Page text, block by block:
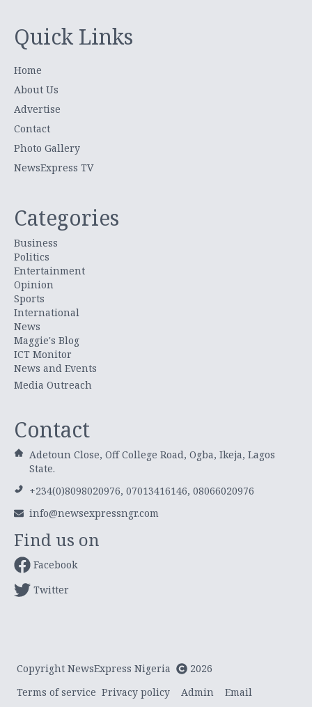
Quick Links
Home
About Us
Advertise
Contact
Photo Gallery
NewsExpress TV
Categories
Business
Politics
Entertainment
Opinion
Sports
International
News
Maggie's Blog
ICT Monitor
News and Events
Media Outreach
Contact
Adetoun Close, Off College Road, Ogba, Ikeja, Lagos
State.
+234(0)8098020976, 07013416146, 08066020976
info@newsexpressngr.com
Find us on
Facebook
Twitter
Copyright NewsExpress Nigeria
2026
Terms of service Privacy policy Admin Email